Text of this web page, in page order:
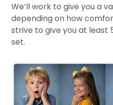
We’ll work to give you a
depending on how
strive to give you at least
set.